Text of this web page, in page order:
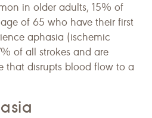
in older adults, 15% of
of 65 who have their first
aphasia (ischemic
of all strokes and are
that disrupts blood flow to a